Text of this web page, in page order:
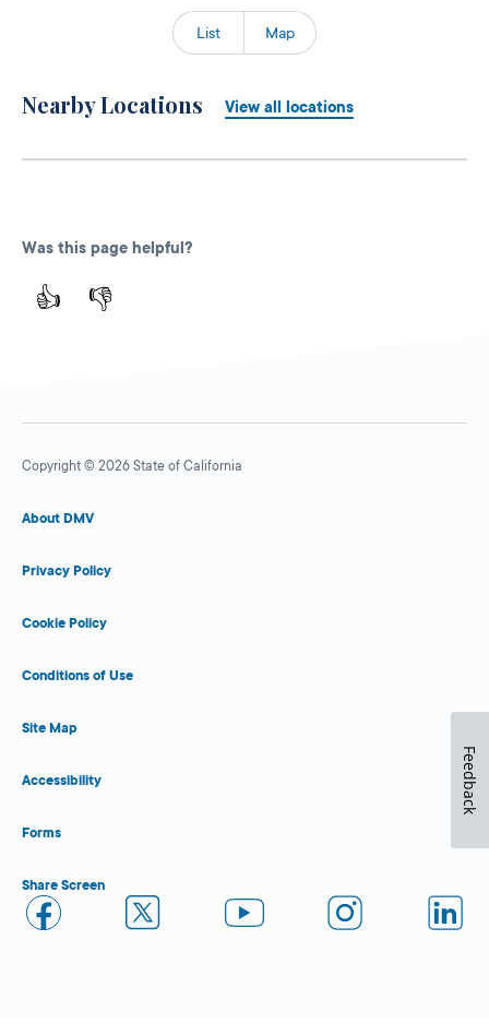
List Map
Nearby Locations View all locations
Was this page helpful?
👍 👎
Copyright © 2026 State of California
About DMV
Privacy Policy
Cookie Policy
Conditions of Use
Site Map
Accessibility
Forms
Share Screen
Feedback